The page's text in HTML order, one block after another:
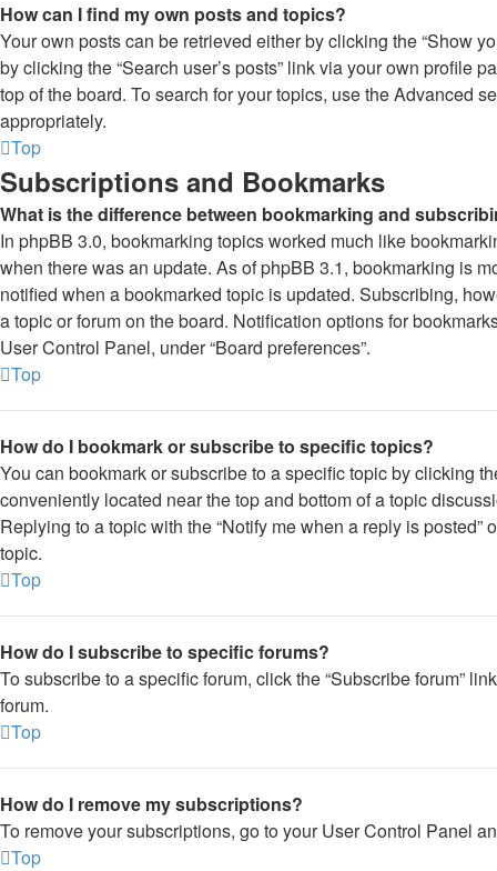
How can I find my own posts and topics?
Your own posts can be retrieved either by clicking the “Show
by clicking the “Search user’s posts” link via your own profile
top of the board. To search for your topics, use the Advanced
appropriately.
Top
Subscriptions and Bookmarks
What is the difference between bookmarking and
In phpBB 3.0, bookmarking topics worked much like
when there was an update. As of phpBB 3.1, bookmarking is
notified when a bookmarked topic is updated. Subscribing,
a topic or forum on the board. Notification options for
User Control Panel, under “Board preferences”.
Top
How do I bookmark or subscribe to specific topics?
You can bookmark or subscribe to a specific topic by clicking
conveniently located near the top and bottom of a topic
Replying to a topic with the “Notify me when a reply is
topic.
Top
How do I subscribe to specific forums?
To subscribe to a specific forum, click the “Subscribe forum”
forum.
Top
How do I remove my subscriptions?
To remove your subscriptions, go to your User Control Panel
Top